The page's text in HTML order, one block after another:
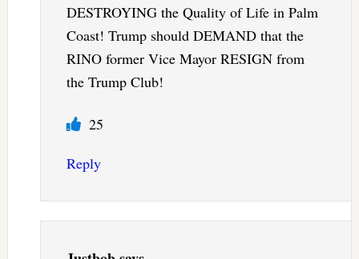
DESTROYING the Quality of Life in Palm
Coast! Trump should DEMAND that the
RINO former Vice Mayor RESIGN from
the Trump Club!
25
Reply